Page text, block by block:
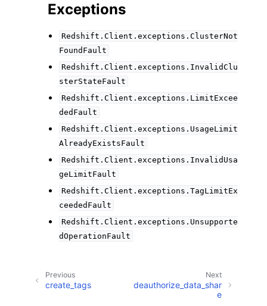
Exceptions
Redshift.Client.exceptions.ClusterNot
FoundFault
Redshift.Client.exceptions.InvalidClu
sterStateFault
Redshift.Client.exceptions.LimitExcee
dedFault
Redshift.Client.exceptions.UsageLimit
AlreadyExistsFault
Redshift.Client.exceptions.InvalidUsa
geLimitFault
Redshift.Client.exceptions.TagLimitEx
ceededFault
Redshift.Client.exceptions.Unsupporte
dOperationFault
Next
deauthorize_data_shar
e
Previous
create_tags